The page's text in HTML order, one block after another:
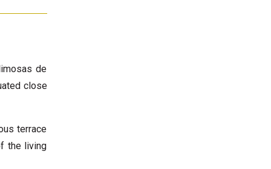
de
close
terrace
the living